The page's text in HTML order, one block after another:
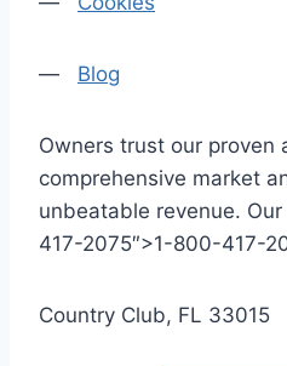
— Blog
Owners trust our proven
comprehensive market
unbeatable revenue.
417-2075″>1-800-417-
Country Club, FL 33015